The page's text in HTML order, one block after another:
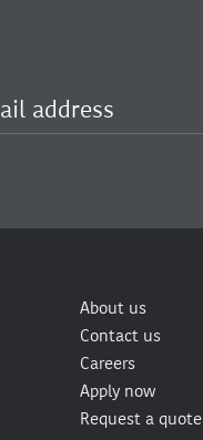
About us
Contact us
Careers
Apply now
Request a quote